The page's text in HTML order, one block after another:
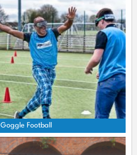
Goggle Football